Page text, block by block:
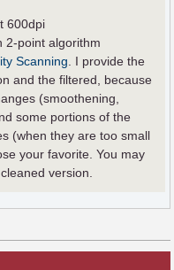
600dpi
2-point algorithm
Scanning. I provide the
and the filtered, because
(smoothening,
some portions of the
(when they are too small
your favorite. You may
version.